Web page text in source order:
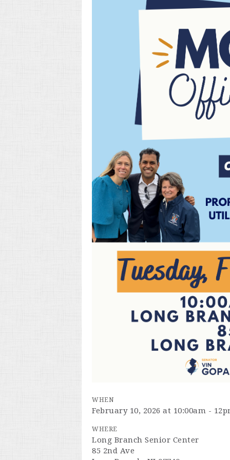
WHEN
February 10, 2026 at 10:00am -
WHERE
Long Branch Senior Center
85 2nd Ave